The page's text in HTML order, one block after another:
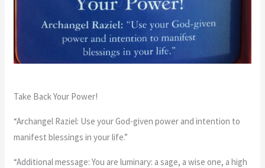
Take Back Your Power!
“Archangel Raziel: Use your God-given power and intention to
manifest blessings in your life.”
“Additional message: You are luminary: a sage, a wise one, a high